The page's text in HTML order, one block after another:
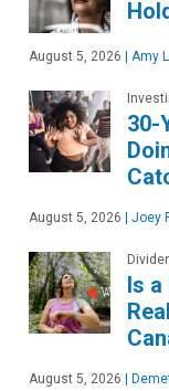
August 5, 2026 Amy
30-
August 5, 2026 Joey
Is a
August 5, 2026